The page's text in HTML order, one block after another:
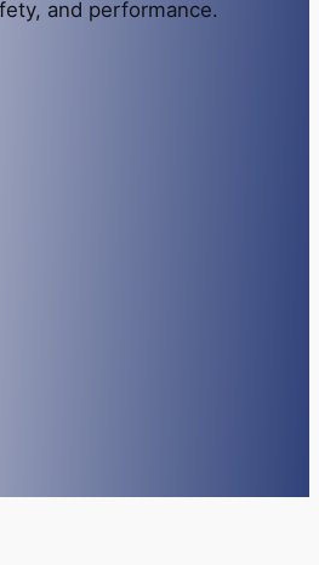
and performance.